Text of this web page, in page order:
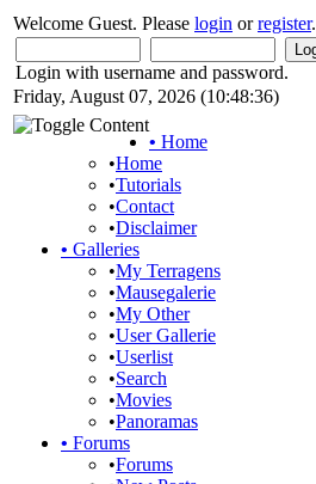
Welcome Guest. Please login orregister.
Login with username and password.
Friday, August 07, 2026 (10:48:36)
• Home
•Home
•Tutorials
•Contact
•Disclaimer
• Galleries
•My Terragens
•Mausegalerie
•My Other
•User Gallerie
•Userlist
•Search
•Movies
•Panoramas
• Forums
•Forums